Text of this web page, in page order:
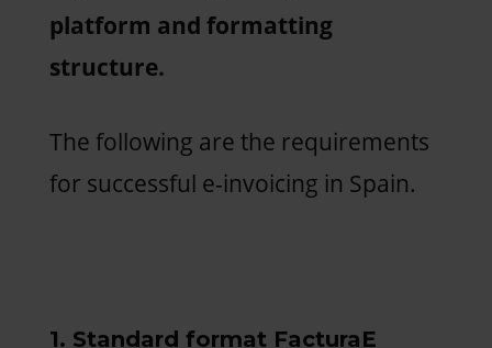
platform and formatting
structure.
The following are the requirements
for successful e-invoicing in Spain.
1. Standard format FacturaE